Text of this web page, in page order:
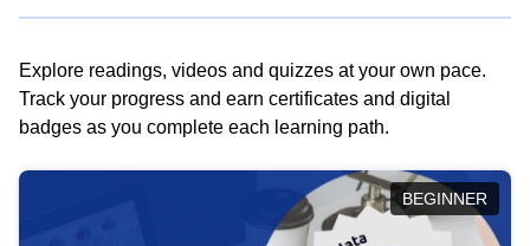
Explore readings, videos and quizzes at your own pace.
Track your progress and earn certificates and digital
badges as you complete each learning path.
BEGINNER